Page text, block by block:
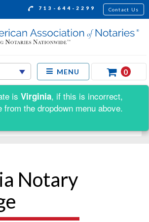
713-644-2299 Contact Us
MENU 0
Notary
is Virginia, if this is incorrect,
from the dropdown menu above.